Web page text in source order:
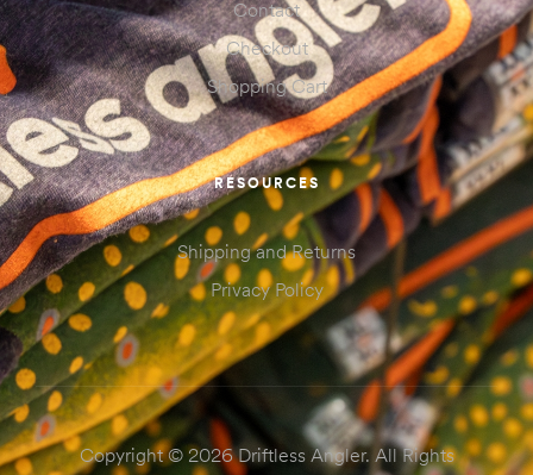
Contact
Checkout
Shopping Cart
RESOURCES
Shipping and Returns
Privacy Policy
Copyright © 2026 Driftless Angler. All Rights